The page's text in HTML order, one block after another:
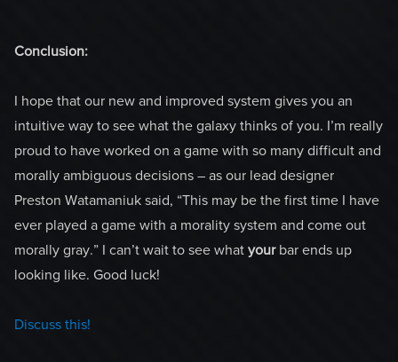
Conclusion:
I hope that our new and improved system gives you an
intuitive way to see what the galaxy thinks of you. I’m really
proud to have worked on a game with so many difficult and
morally ambiguous decisions – as our lead designer
Preston Watamaniuk said, “This may be the first time I have
ever played a game with a morality system and come out
morally gray.” I can’t wait to see what yourbar ends up
looking like. Good luck!
Discuss this!